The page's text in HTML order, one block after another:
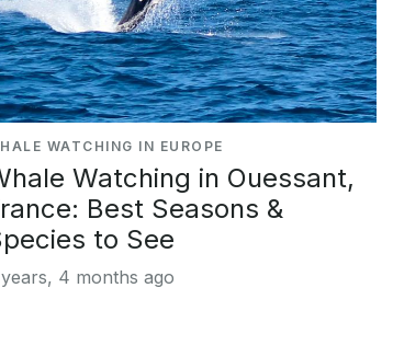
WATCHING IN EUROPE
Watching in Ouessant,
Best Seasons &
to See
4 months ago